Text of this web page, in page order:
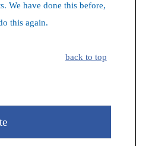
We have done this before,
this again.
back to top